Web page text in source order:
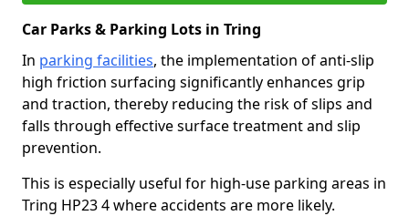
Car Parks & Parking Lots in Tring
In parking facilities, the implementation of anti-slip
high friction surfacing significantly enhances grip
and traction, thereby reducing the risk of slips and
falls through effective surface treatment and slip
prevention.
This is especially useful for high-use parking areas in
Tring HP23 4 where accidents are more likely.